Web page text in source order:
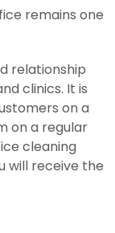
remains one
relationship
clinics. It is
on a
on a regular
cleaning
will receive the